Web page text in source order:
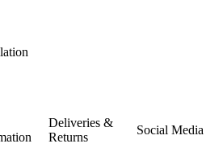
Deliveries &
Returns
Social Media